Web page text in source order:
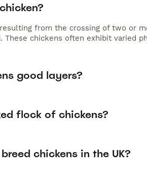
from the crossing of two or
These chickens often exhibit varied
good layers?
flock of chickens?
chickens in the UK?